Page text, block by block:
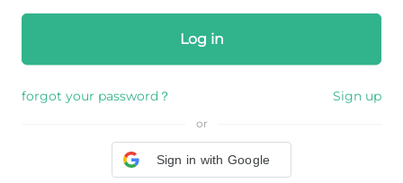
Log in
forgot your password？ Sign up
or
Sign in with Google